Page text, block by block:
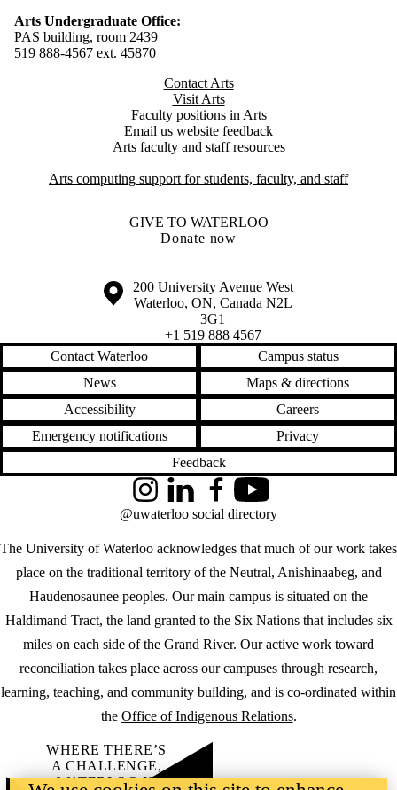
Arts Undergraduate Office:
PAS building, room 2439
519 888-4567 ext. 45870
Contact Arts
Visit Arts
Faculty positions in Arts​​
Email us website feedback
Arts faculty and staff resources
Arts computing support for students, faculty, and staff
GIVE TO WATERLOO
Donate now
Information about the University of Waterloo
Campus map
200 University Avenue West
Waterloo, ON, Canada N2L
3G1
+1 519 888 4567
Contact Waterloo
Campus status
News
Maps & directions
Accessibility
Careers
Emergency notifications
Privacy
Feedback
The University of Waterloo acknowledges that much of our work takes
place on the traditional territory of the Neutral, Anishinaabeg, and
Haudenosaunee peoples. Our main campus is situated on the
Haldimand Tract, the land granted to the Six Nations that includes six
miles on each side of the Grand River. Our active work toward
reconciliation takes place across our campuses through research,
learning, teaching, and community building, and is co-ordinated within
the Office of Indigenous Relations.
InstagramLinkedInFacebookYouTube
@uwaterloo social directory
WHERE THERE’S
A CHALLENGE,
WATERLOO IS